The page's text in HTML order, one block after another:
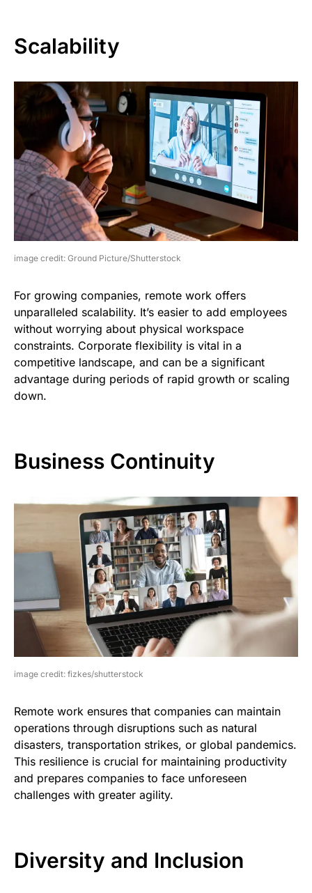
Scalability
image credit: Ground Picture/Shutterstock
For growing companies, remote work offers
unparalleled scalability. It’s easier to add employees
without worrying about physical workspace
constraints. Corporate flexibility is vital in a
competitive landscape, and can be a significant
advantage during periods of rapid growth or scaling
down.
Business Continuity
image credit: fizkes/shutterstock
Remote work ensures that companies can maintain
operations through disruptions such as natural
disasters, transportation strikes, or global pandemics.
This resilience is crucial for maintaining productivity
and prepares companies to face unforeseen
challenges with greater agility.
Diversity and Inclusion